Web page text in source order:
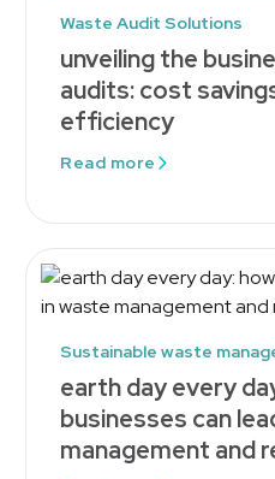
Waste Audit Solutions
unveiling the
audits: cost
efficiency
Read more
Sustainable waste
earth day every
businesses can
management and